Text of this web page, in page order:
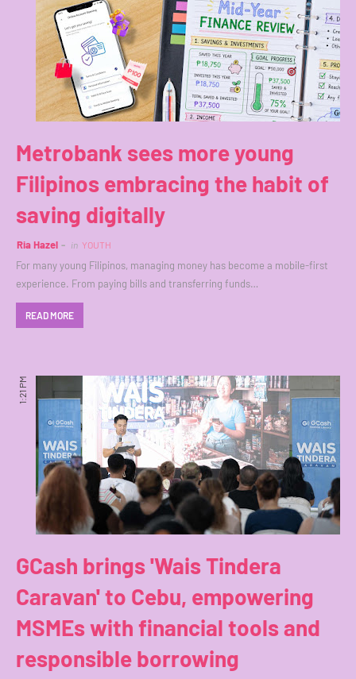
Metrobank sees more young
Filipinos embracing the habit of
saving digitally
Ria Hazel in YOUTH
For many young Filipinos, managing money has become a mobile-first
experience. From paying bills and transferring funds…
READ MORE
1:21 PM
GCash brings 'Wais Tindera
Caravan' to Cebu, empowering
MSMEs with financial tools and
responsible borrowing